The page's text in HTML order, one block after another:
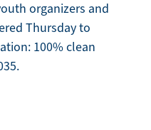
organizers and
Thursday to
100% clean